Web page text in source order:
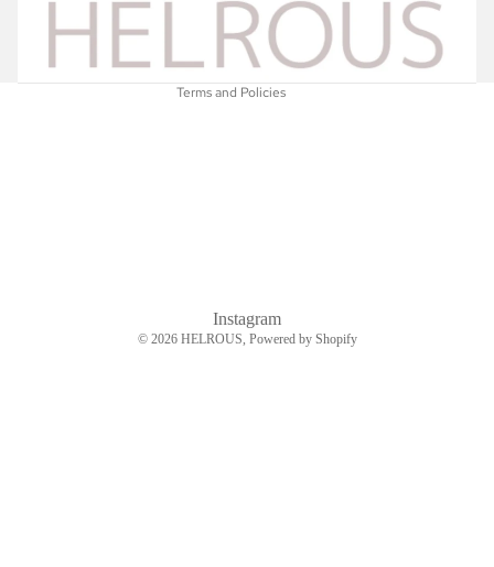
Terms and Policies
Instagram
© 2026 HELROUS , Powered by Shopify